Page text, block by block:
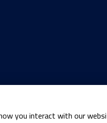
you interact with our